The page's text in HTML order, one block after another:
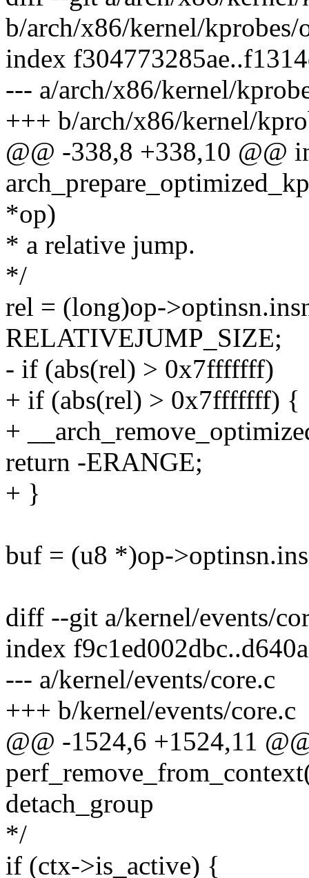
b/arch/x86/kernel/kprobes/
index
--- a/arch/x86/kernel/
+++ b/arch/x86/kernel/
@@ -338,8 +338,10 @@
*op)
* a relative jump.
*/
rel = (long)op-
RELATIVEJUMP_SIZE;
- if (abs(rel) > 0x7fffffff)
+ if (abs(rel) > 0x7fffffff) {
+
return -ERANGE;
+ }
buf = (u8 *)op-
diff --git a/kernel/events/
index
--- a/kernel/events/core.c
+++ b/kernel/events/core.c
@@ -1524,6 +1524,11
detach_group
*/
if (ctx->is_active) {